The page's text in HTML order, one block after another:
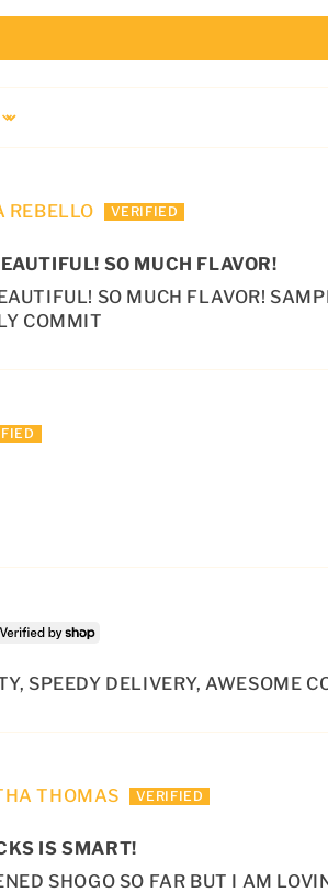
N
T
REBELLO
SO MUCH FLAVOR!
SO MUCH FLAVOR!
COMMIT
SPEEDY DELIVERY, AWESOME
THOMAS
IS SMART!
SHOGO SO FAR BUT I AM